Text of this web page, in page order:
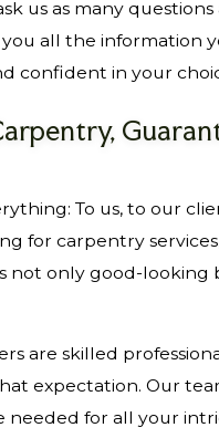
us as many questions
all the information
confident in your
To us, to our
for carpentry
not only good-looking
are skilled
expectation. Our
needed for all your